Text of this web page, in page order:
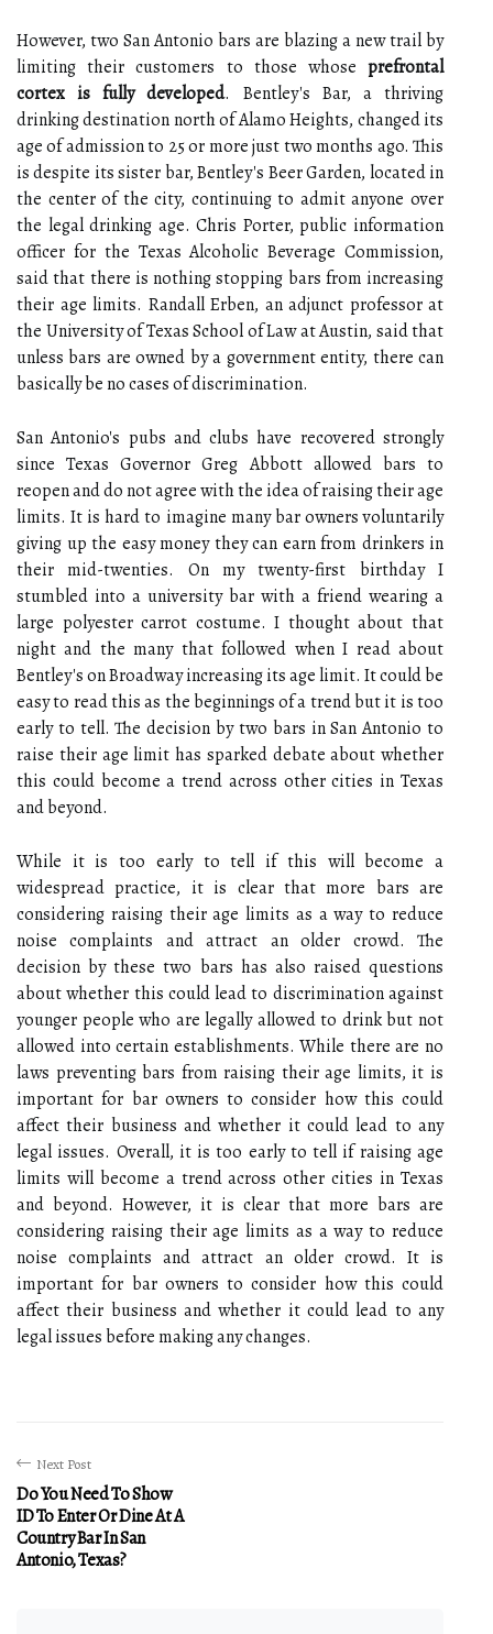
However, two San Antonio bars are blazing a new trail by
limiting their customers to those whose prefrontal
cortex is fully developed. Bentley's Bar, a thriving
drinking destination north of Alamo Heights, changed its
age of admission to 25 or more just two months ago. This
is despite its sister bar, Bentley's Beer Garden, located in
the center of the city, continuing to admit anyone over
the legal drinking age. Chris Porter, public information
officer for the Texas Alcoholic Beverage Commission,
said that there is nothing stopping bars from increasing
their age limits. Randall Erben, an adjunct professor at
the University of Texas School of Law at Austin, said that
unless bars are owned by a government entity, there can
basically be no cases of discrimination.
San Antonio's pubs and clubs have recovered strongly
since Texas Governor Greg Abbott allowed bars to
reopen and do not agree with the idea of raising their age
limits. It is hard to imagine many bar owners voluntarily
giving up the easy money they can earn from drinkers in
their mid-twenties. On my twenty-first birthday I
stumbled into a university bar with a friend wearing a
large polyester carrot costume. I thought about that
night and the many that followed when I read about
Bentley's on Broadway increasing its age limit. It could be
easy to read this as the beginnings of a trend but it is too
early to tell. The decision by two bars in San Antonio to
raise their age limit has sparked debate about whether
this could become a trend across other cities in Texas
and beyond.
While it is too early to tell if this will become a
widespread practice, it is clear that more bars are
considering raising their age limits as a way to reduce
noise complaints and attract an older crowd. The
decision by these two bars has also raised questions
about whether this could lead to discrimination against
younger people who are legally allowed to drink but not
allowed into certain establishments. While there are no
laws preventing bars from raising their age limits, it is
important for bar owners to consider how this could
affect their business and whether it could lead to any
legal issues. Overall, it is too early to tell if raising age
limits will become a trend across other cities in Texas
and beyond. However, it is clear that more bars are
considering raising their age limits as a way to reduce
noise complaints and attract an older crowd. It is
important for bar owners to consider how this could
affect their business and whether it could lead to any
legal issues before making any changes.
Next Post
Do You Need To Show
ID To Enter Or Dine At A
Country Bar In San
Antonio, Texas?